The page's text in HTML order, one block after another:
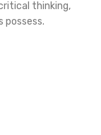
thinking,
possess.